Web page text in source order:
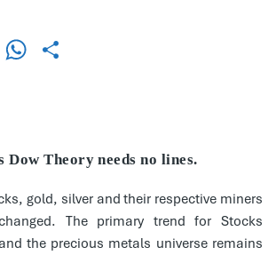
Facebook
WhatsApp
Dow Theory needs no lines.
gold, silver and their respective miners
The primary trend for Stocks
the precious metals universe remains